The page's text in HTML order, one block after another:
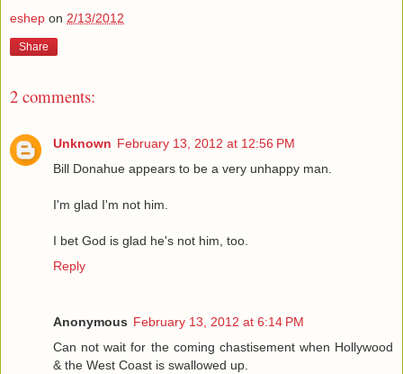
eshep on 2/13/2012
Share
2 comments:
Unknown February 13, 2012 at 12:56 PM
Bill Donahue appears to be a very unhappy man.
I'm glad I'm not him.
I bet God is glad he's not him, too.
Reply
Anonymous February 13, 2012 at 6:14 PM
Can not wait for the coming chastisement when Hollywood
& the West Coast is swallowed up.